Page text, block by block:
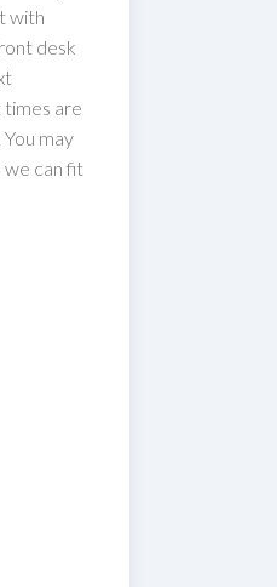
with
desk
are
may
we can fit